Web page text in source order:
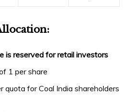
is reserved for retail investors
₹1 per share
quota for Coal India shareholders